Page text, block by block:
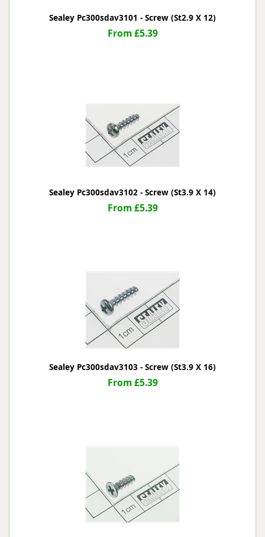
Sealey Pc300sdav3101 - Screw (St2.9 X 12)
From £5.39
Sealey Pc300sdav3102 - Screw (St3.9 X 14)
From £5.39
Sealey Pc300sdav3103 - Screw (St3.9 X 16)
From £5.39